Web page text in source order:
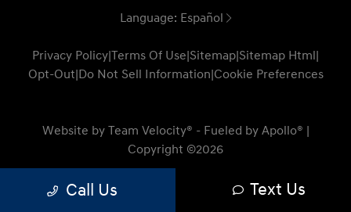
Language: Español
Privacy Policy|Terms Of Use|Sitemap|Sitemap Html|
Opt-Out|Do Not Sell Information|Cookie Preferences
Website by Team Velocity® - Fueled by Apollo® |
Copyright ©2026
Call Us Text Us